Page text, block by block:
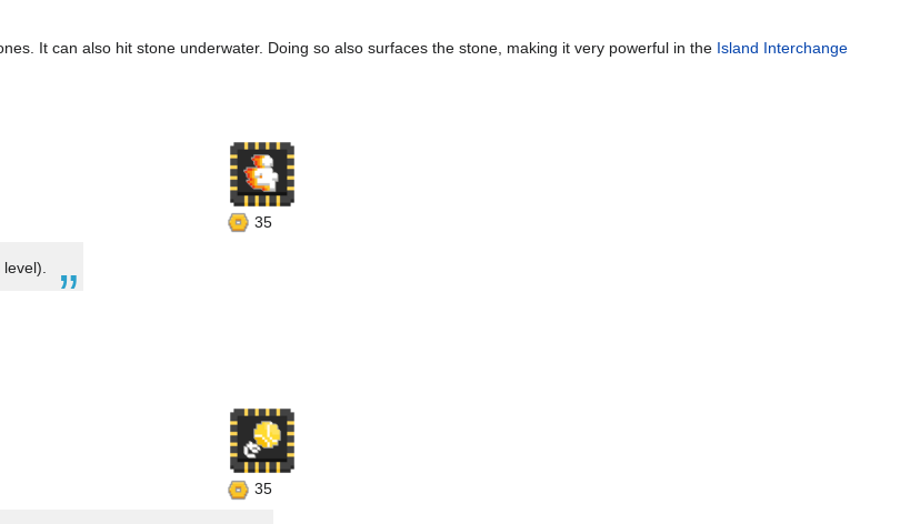
It can also hit stone underwater. Doing so also surfaces the stone, making it very powerful in the Island Interchange
35
35